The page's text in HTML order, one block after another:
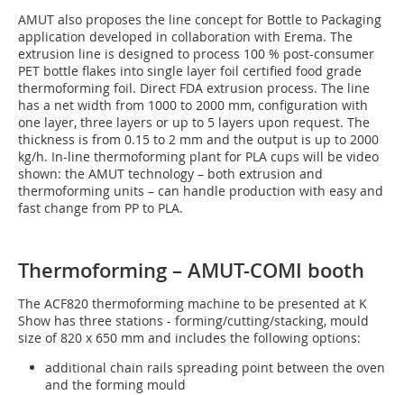
AMUT also proposes the line concept for Bottle to Packaging
application developed in collaboration with Erema. The
extrusion line is designed to process 100 % post-consumer
PET bottle flakes into single layer foil certified food grade
thermoforming foil. Direct FDA extrusion process. The line
has a net width from 1000 to 2000 mm, configuration with
one layer, three layers or up to 5 layers upon request. The
thickness is from 0.15 to 2 mm and the output is up to 2000
kg/h. In-line thermoforming plant for PLA cups will be video
shown: the AMUT technology – both extrusion and
thermoforming units – can handle production with easy and
fast change from PP to PLA.
Thermoforming – AMUT-COMI booth
The ACF820 thermoforming machine to be presented at K
Show has three stations - forming/cutting/stacking, mould
size of 820 x 650 mm and includes the following options:
additional chain rails spreading point between the oven
and the forming mould